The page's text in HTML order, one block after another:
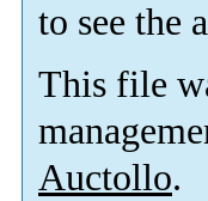
to see the
This file
Auctollo.